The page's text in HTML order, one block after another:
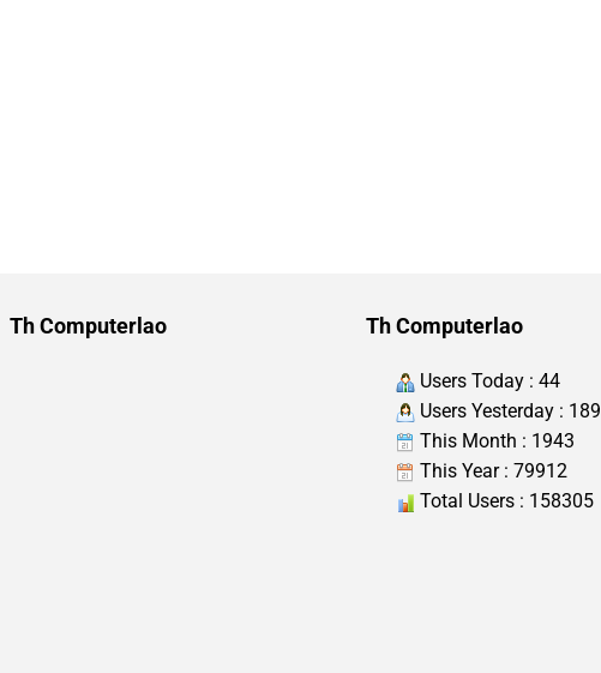
Th Computerlao Th Computerlao
Users Today : 44
Users Yesterday : 189
This Month : 1943
This Year : 79912
Total Users : 158305